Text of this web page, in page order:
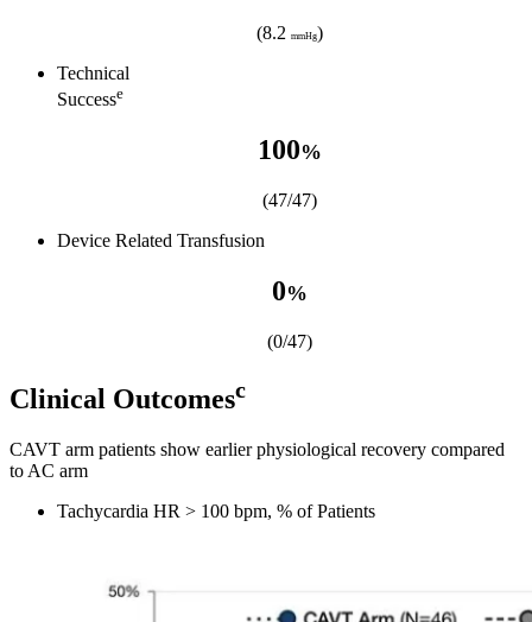
(8.2 mmHg)
Technical
Successe
100%
(47/47)
Device Related Transfusion
0%
(0/47)
Clinical Outcomesc
CAVT arm patients show earlier physiological recovery compared
to AC arm
Tachycardia HR > 100 bpm, % of Patients